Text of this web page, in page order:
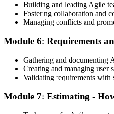
Building and leading Agile
Fostering collaboration and
Managing conflicts and
Module 6: Requirements
Gathering and documenting
Creating and managing user
Validating requirements with
Module 7: Estimating -